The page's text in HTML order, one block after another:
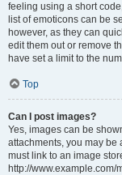
feeling using a short
list of emoticons can be
however, as they can
edit them out or remove
have set a limit to the
Top
Can I post images?
Yes, images can be
attachments, you may be
must link to an image
http://www.example.com/